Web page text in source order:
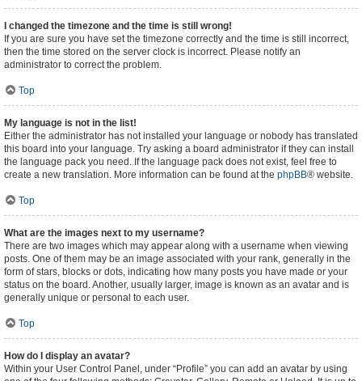
I changed the timezone and the time is still wrong!
If you are sure you have set the timezone correctly and the time is still incorrect,
then the time stored on the server clock is incorrect. Please notify an
administrator to correct the problem.
Top
My language is not in the list!
Either the administrator has not installed your language or nobody has translated
this board into your language. Try asking a board administrator if they can install
the language pack you need. If the language pack does not exist, feel free to
create a new translation. More information can be found at the phpBB® website.
Top
What are the images next to my username?
There are two images which may appear along with a username when viewing
posts. One of them may be an image associated with your rank, generally in the
form of stars, blocks or dots, indicating how many posts you have made or your
status on the board. Another, usually larger, image is known as an avatar and is
generally unique or personal to each user.
Top
How do I display an avatar?
Within your User Control Panel, under “Profile” you can add an avatar by using